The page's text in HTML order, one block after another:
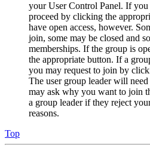
your User Control Panel. If
proceed by clicking the
have open access, however.
join, some may be closed and
memberships. If the group is
the appropriate button. If a
you may request to join by
The user group leader will
may ask why you want to join
a group leader if they reject
reasons.
Top